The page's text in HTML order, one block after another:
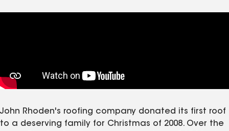
John Rhoden's roofing company donated its first roof
to a deserving family for Christmas of 2008. Over the